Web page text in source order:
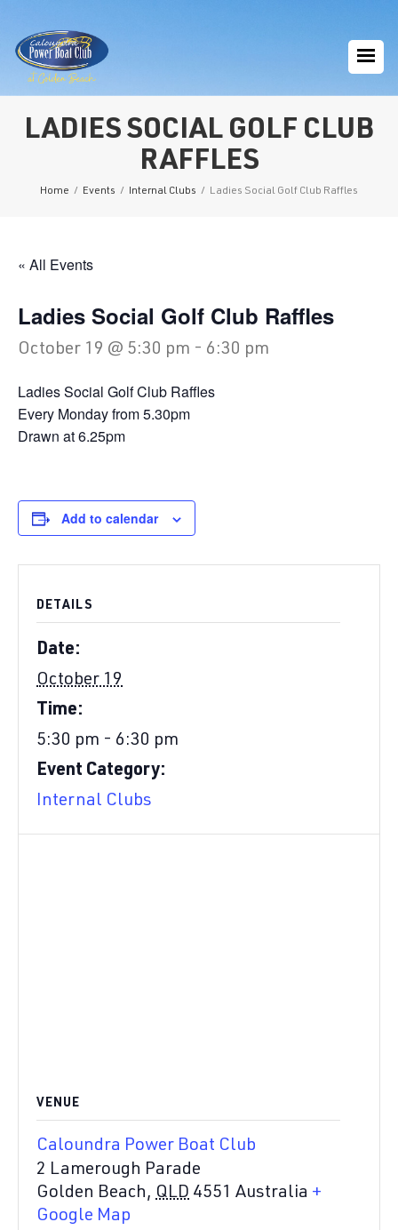
LADIES SOCIAL GOLF CLUB
RAFFLES
Home / Events / Internal Clubs / Ladies Social Golf Club Raffles
« All Events
Ladies Social Golf Club Raffles
October 19 @ 5:30 pm - 6:30 pm
Ladies Social Golf Club Raffles
Every Monday from 5.30pm
Drawn at 6.25pm
Add to calendar
DETAILS
Date:
October 19
Time:
5:30 pm - 6:30 pm
Event Category:
Internal Clubs
VENUE
Caloundra Power Boat Club
2 Lamerough Parade
Golden Beach, QLD 4551 Australia +
Google Map